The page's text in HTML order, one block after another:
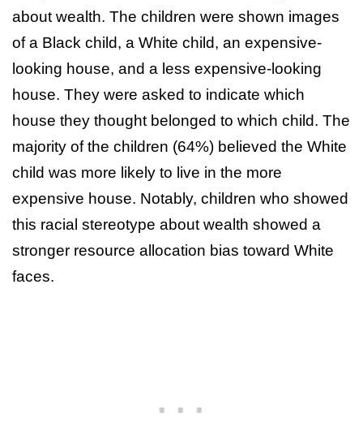
about wealth. The children were shown images
of a Black child, a White child, an expensive-
looking house, and a less expensive-looking
house. They were asked to indicate which
house they thought belonged to which child. The
majority of the children (64%) believed the White
child was more likely to live in the more
expensive house. Notably, children who showed
this racial stereotype about wealth showed a
stronger resource allocation bias toward White
faces.